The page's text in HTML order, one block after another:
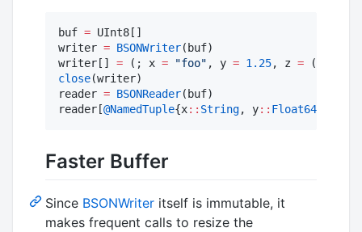
buf = UInt8[]
writer = BSONWriter(buf)
writer[] = (; x = "foo" , y = 1.25, z = (; a
close(writer)
reader = BSONReader(buf)
reader[@NamedTuple{x:: String, y:: Float64
Faster Buffer
Since BSONWriter itself is immutable, it
makes frequent calls to resize the